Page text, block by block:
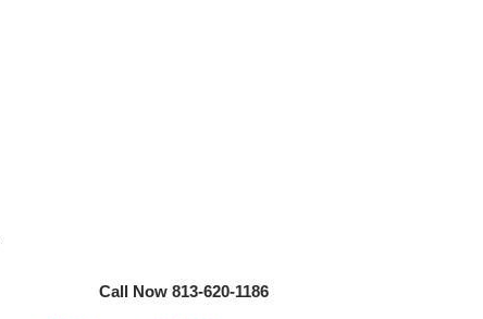
Call Now 813-620-1186